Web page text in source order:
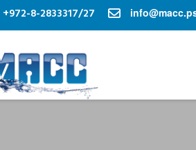
+972-8-2833317/27